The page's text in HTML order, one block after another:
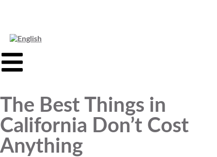
The Best Things in
California Don’t Cost
Anything